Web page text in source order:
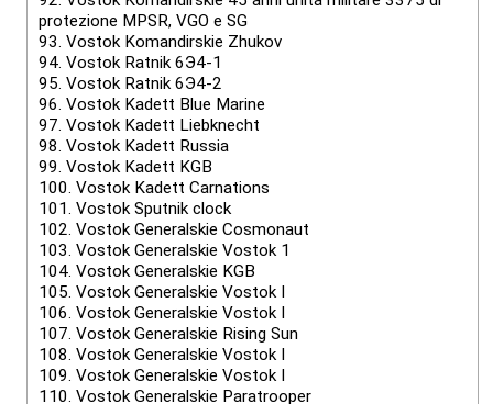
protezione MPSR, VGO e SG
93. Vostok Komandirskie Zhukov
94. Vostok Ratnik 6Э4-1
95. Vostok Ratnik 6Э4-2
96. Vostok Kadett Blue Marine
97. Vostok Kadett Liebknecht
98. Vostok Kadett Russia
99. Vostok Kadett KGB
100. Vostok Kadett Carnations
101. Vostok Sputnik clock
102. Vostok Generalskie Cosmonaut
103. Vostok Generalskie Vostok 1
104. Vostok Generalskie KGB
105. Vostok Generalskie Vostok I
106. Vostok Generalskie Vostok I
107. Vostok Generalskie Rising Sun
108. Vostok Generalskie Vostok I
109. Vostok Generalskie Vostok I
110. Vostok Generalskie Paratrooper